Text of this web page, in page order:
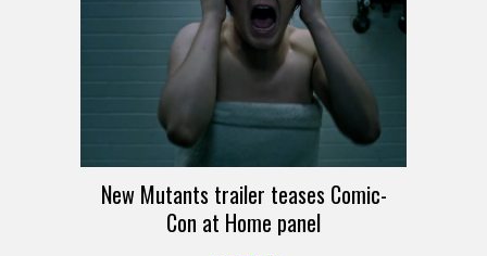
New Mutants trailer teases Comic-
Con at Home panel